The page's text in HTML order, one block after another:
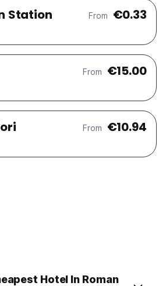
Station From €0.33
From €15.00
From €10.94
Hotel In Roman